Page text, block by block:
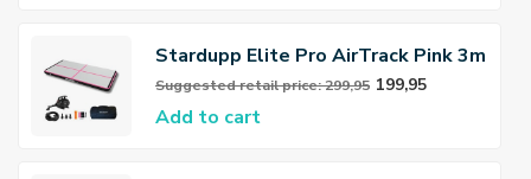
Stardupp Elite Pro AirTrack Pink 3m
150cm 15cm
Suggested retail price: 299,95 199,95
Add to cart